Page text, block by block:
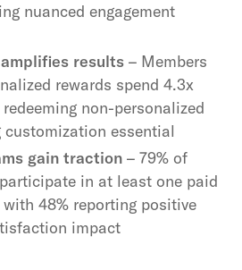
nuanced engagement
results – Members
rewards spend 4.3x
non-personalized
customization essential
gain traction – 79% of
in at least one paid
48% reporting positive
impact